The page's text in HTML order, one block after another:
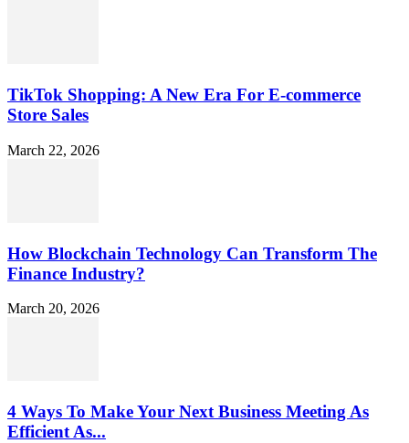
TikTok Shopping: A New Era For E-commerce
Store Sales
March 22, 2026
How Blockchain Technology Can Transform The
Finance Industry?
March 20, 2026
4 Ways To Make Your Next Business Meeting As
Efficient As...